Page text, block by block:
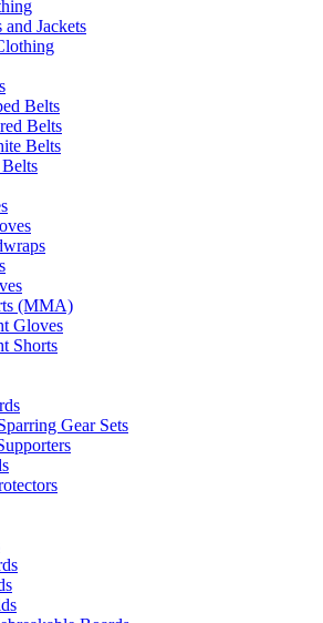
and Jackets
Belts
Belts
Belts
(MMA)
Gloves
Shorts
Gear Sets